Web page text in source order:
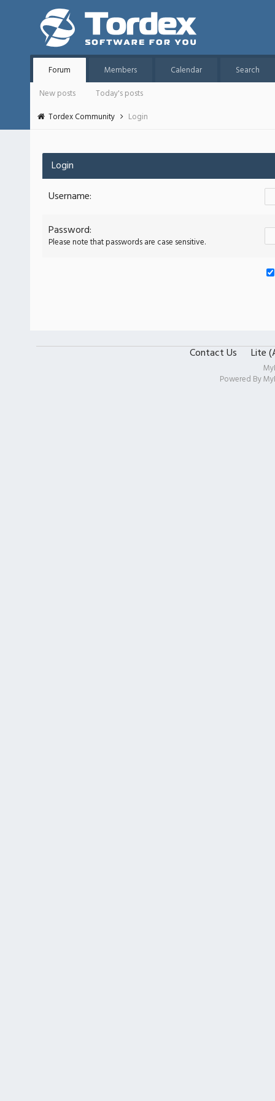
Forum Members Calendar
Search
New posts
Today's posts
Tordex Community
Login
Login
Username:
Password:
Please note that passwords are case sensitive.
Contact Us Lite
Powered By